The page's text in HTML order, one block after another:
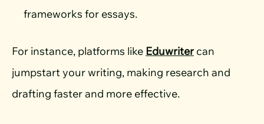
frameworks for essays.
For instance, platforms like Eduwritercan
jumpstart your writing, making research and
drafting faster and more effective.